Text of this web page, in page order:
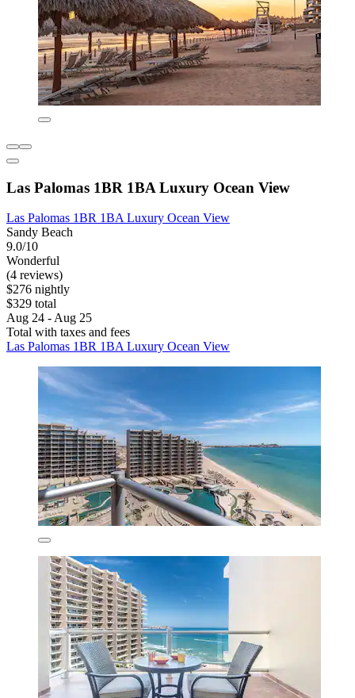
Las Palomas 1BR 1BA Luxury Ocean View
Las Palomas 1BR 1BA Luxury Ocean View
Sandy Beach
9.0/10
Wonderful
(4 reviews)
$276 nightly
$329 total
Aug 24 - Aug 25
Total with taxes and fees
Las Palomas 1BR 1BA Luxury Ocean View